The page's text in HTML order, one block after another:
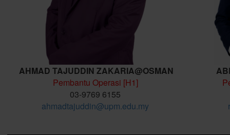
AHMAD TAJUDDIN ZAKARIA@OSMAN
Pembantu Operasi [H1]
03-9769 6155
ahmadtajuddin@upm.edu.my